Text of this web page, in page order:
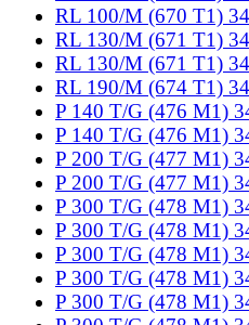
RL 100/M (670 T1)
RL 130/M (671 T1)
RL 130/M (671 T1)
RL 190/M (674 T1)
P 140 T/G (476 M1)
P 140 T/G (476 M1)
P 200 T/G (477 M1)
P 200 T/G (477 M1)
P 300 T/G (478 M1)
P 300 T/G (478 M1)
P 300 T/G (478 M1)
P 300 T/G (478 M1)
P 300 T/G (478 M1)